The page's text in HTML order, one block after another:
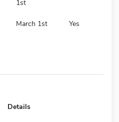
1st
March 1st Yes
Details